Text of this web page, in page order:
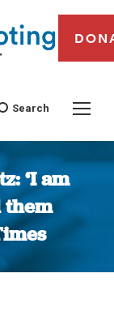
Search
‘I am
them